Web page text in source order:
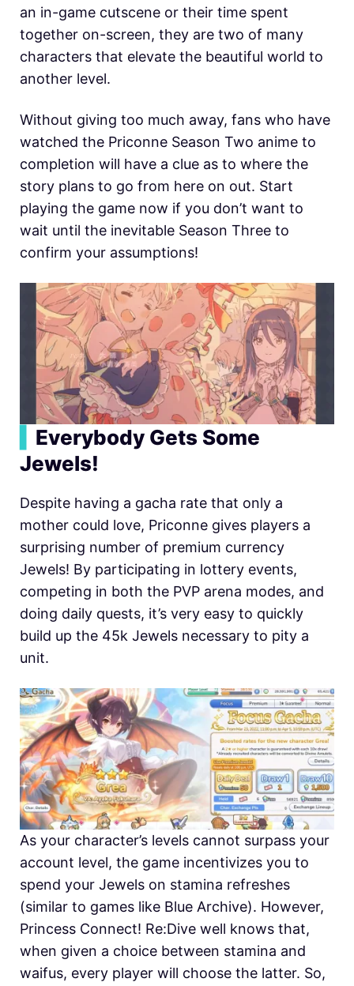
an in-game cutscene or their time spent
together on-screen, they are two of many
characters that elevate the beautiful world to
another level.
Without giving too much away, fans who have
watched the Priconne Season Two anime to
completion will have a clue as to where the
story plans to go from here on out. Start
playing the game now if you don’t want to
wait until the inevitable Season Three to
confirm your assumptions!
Everybody Gets Some
Jewels!
Despite having a gacha rate that only a
mother could love, Priconne gives players a
surprising number of premium currency
Jewels! By participating in lottery events,
competing in both the PVP arena modes, and
doing daily quests, it’s very easy to quickly
build up the 45k Jewels necessary to pity a
unit.
As your character’s levels cannot surpass your
account level, the game incentivizes you to
spend your Jewels on stamina refreshes
(similar to games like Blue Archive). However,
Princess Connect! Re:Dive well knows that,
when given a choice between stamina and
waifus, every player will choose the latter. So,